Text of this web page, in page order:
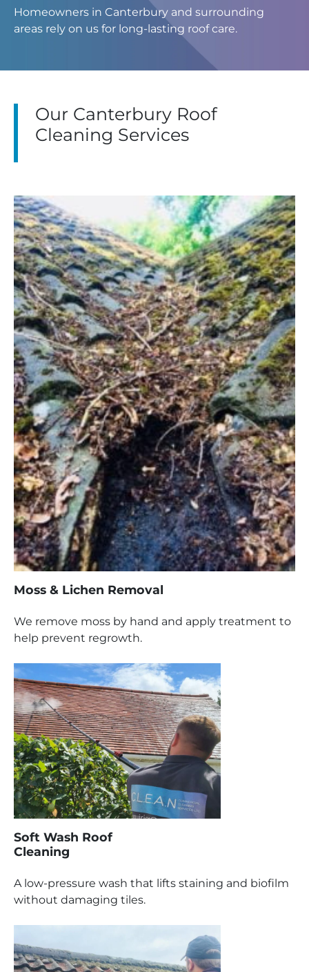
Homeowners in Canterbury and surrounding
areas rely on us for long-lasting roof care.
Our Canterbury Roof
Cleaning Services
Moss & Lichen Removal
We remove moss by hand and apply treatment to
help prevent regrowth.
Soft Wash Roof
Cleaning
A low-pressure wash that lifts staining and biofilm
without damaging tiles.